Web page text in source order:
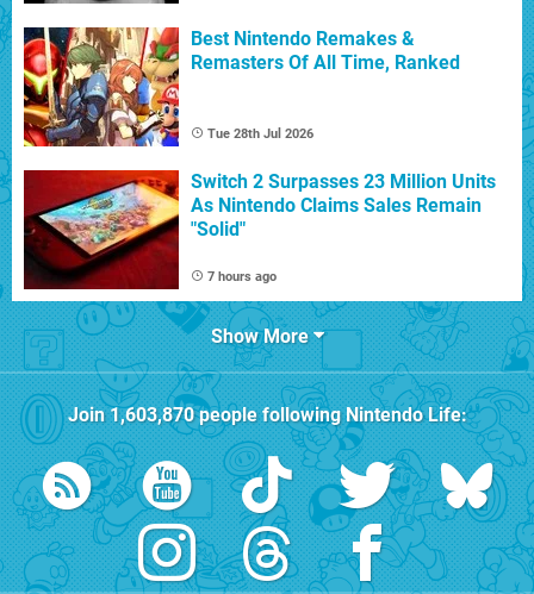
Best Nintendo Remakes &
Remasters Of All Time, Ranked
Tue 28th Jul 2026
Switch 2 Surpasses 23 Million Units
As Nintendo Claims Sales Remain
"Solid"
7 hours ago
Show More
Join1,603,870people followingNintendo Life: